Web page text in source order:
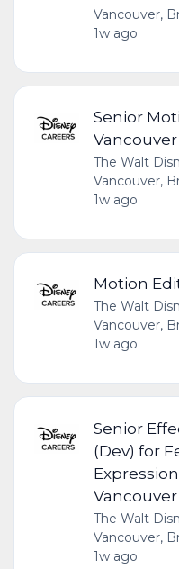
Vancouver,
1w ago
Senior
Vancouver
The Walt
Vancouver,
1w ago
Motion
The Walt
Vancouver,
1w ago
Senior
(Dev) for
Vancouver
The Walt
Vancouver,
1w ago